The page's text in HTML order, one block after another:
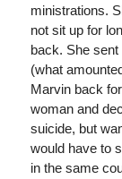
ministrations.
not sit up for
back. She
(what
Marvin back
woman and
suicide, but
would have to
in the same